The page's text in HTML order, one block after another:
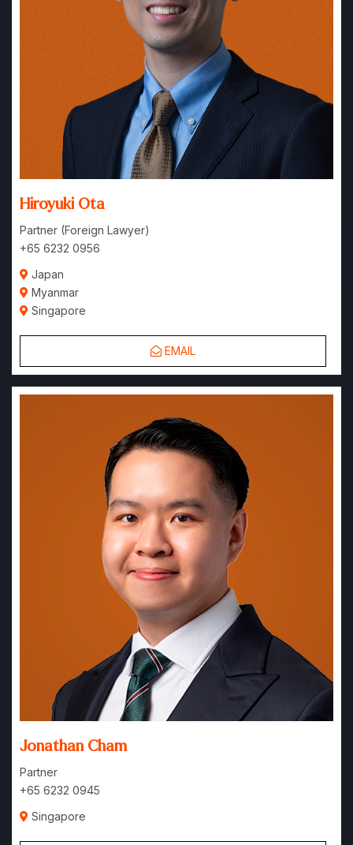
Hiroyuki Ota
Partner (Foreign Lawyer)
+65 6232 0956
Japan
Myanmar
Singapore
EMAIL
Jonathan Cham
Partner
+65 6232 0945
Singapore